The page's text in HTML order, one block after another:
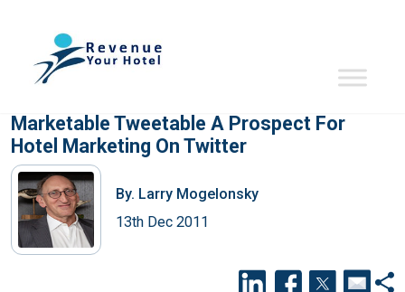
Marketable Tweetable A Prospect For
Hotel Marketing On Twitter
By. Larry Mogelonsky
13th Dec 2011